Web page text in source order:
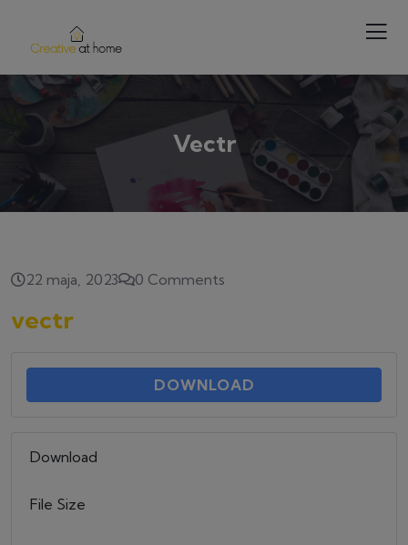
Vectr
22 maja, 2023 0 Comments
vectr
DOWNLOAD
Download
File Size